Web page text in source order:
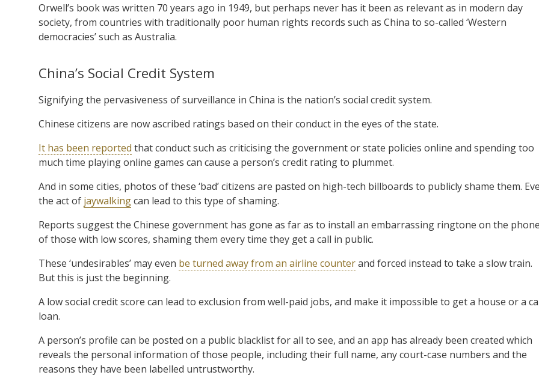
Orwell’s book was written 70 years ago in 1949, but perhaps never has it been as relevant as in modern day
society, from countries with traditionally poor human rights records such as China to so-called ‘Western
democracies’ such as Australia.
China’s Social Credit System
Signifying the pervasiveness of surveillance in China is the nation’s social credit system.
Chinese citizens are now ascribed ratings based on their conduct in the eyes of the state.
It has been reported that conduct such as criticising the government or state policies online and spending too
much time playing online games can cause a person’s credit rating to plummet.
And in some cities, photos of these ‘bad’ citizens are pasted on high-tech billboards to publicly shame them.
the act of jaywalkingcan lead to this type of shaming.
Reports suggest the Chinese government has gone as far as to install an embarrassing ringtone on the
of those with low scores, shaming them every time they get a call in public.
These ‘undesirables’ may even be turned away from an airline counterand forced instead to take a slow train.
But this is just the beginning.
A low social credit score can lead to exclusion from well-paid jobs, and make it impossible to get a house or a
loan.
A person’s profile can be posted on a public blacklist for all to see, and an app has already been created which
reveals the personal information of those people, including their full name, any court-case numbers and the
reasons they have been labelled untrustworthy.